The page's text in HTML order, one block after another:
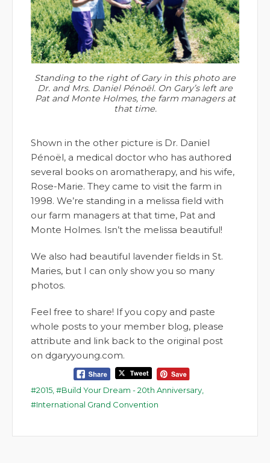
Standing to the right of Gary in this photo are
Dr. and Mrs. Daniel Pénoël. On Gary’s left are
Pat and Monte Holmes, the farm managers at
that time.
Shown in the other picture is Dr. Daniel
Pénoël, a medical doctor who has authored
several books on aromatherapy, and his wife,
Rose-Marie. They came to visit the farm in
1998. We’re standing in a melissa field with
our farm managers at that time, Pat and
Monte Holmes. Isn’t the melissa beautiful!
We also had beautiful lavender fields in St.
Maries, but I can only show you so many
photos.
Feel free to share! If you copy and paste
whole posts to your member blog, please
attribute and link back to the original post
on dgaryyoung.com.
2015, Build Your Dream - 20th Anniversary,
International Grand Convention